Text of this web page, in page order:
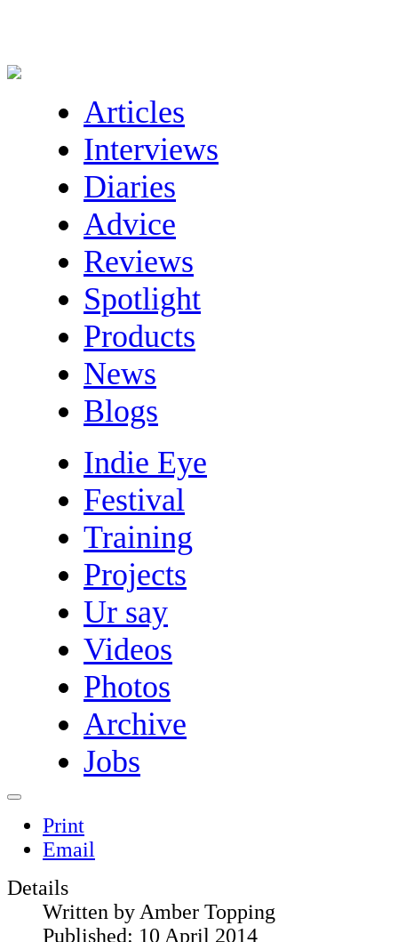
Articles
Interviews
Diaries
Advice
Reviews
Spotlight
Products
News
Blogs
Indie Eye
Festival
Training
Projects
Ur say
Videos
Photos
Archive
Jobs
Print
Email
Details
Written by Amber Topping
Published: 10 April 2014